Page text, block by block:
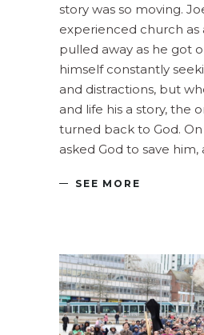
story was so moving.
experienced church as
pulled away as he got
himself constantly
and distractions, but
and life his a story, the
turned back to God. On
asked God to save him,
SEE MORE